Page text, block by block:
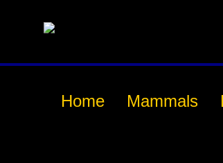
Home Mammals